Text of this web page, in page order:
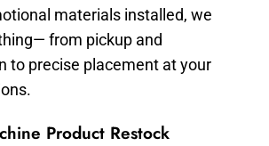
materials installed, we
from pickup and
to precise placement at your
Product Restock